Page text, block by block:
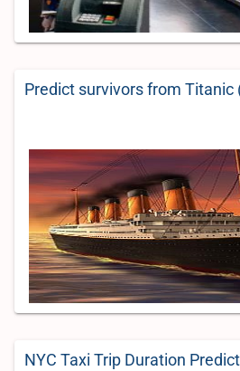
Predict survivors from Titanic
NYC Taxi Trip Duration